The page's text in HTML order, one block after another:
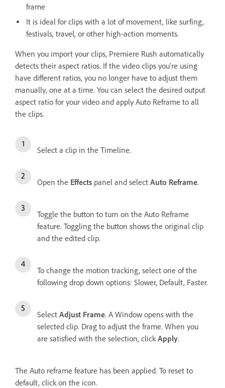
frame
It is ideal for clips with a lot of movement, like surfing,
festivals, travel, or other high-action moments.
When you import your clips, Premiere Rush automatically
detects their aspect ratios. If the video clips you’re using
have different ratios, you no longer have to adjust them
manually, one at a time. You can select the desired output
aspect ratio for your video and apply Auto Reframe to all
the clips.
Select a clip in the Timeline.
Open the Effects panel and select Auto Reframe.
Toggle the button to turn on the Auto Reframe
feature. Toggling the button shows the original clip
and the edited clip.
To change the motion tracking, select one of the
following drop down options: Slower, Default, Faster.
Select Adjust Frame. A Window opens with the
selected clip. Drag to adjust the frame. When you
are satisfied with the selection, click Apply.
The Auto reframe feature has been applied. To reset to
default, click on the icon.